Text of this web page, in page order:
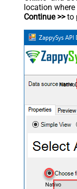
location
Continue >>to
Nativo